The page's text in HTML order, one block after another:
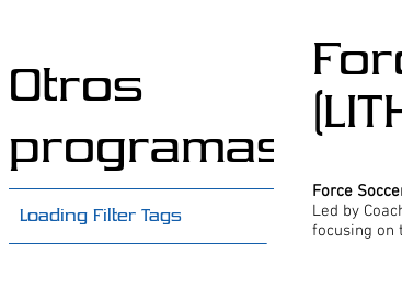
Force
Led by
focusing on
Otros
programas
Loading Filter Tags